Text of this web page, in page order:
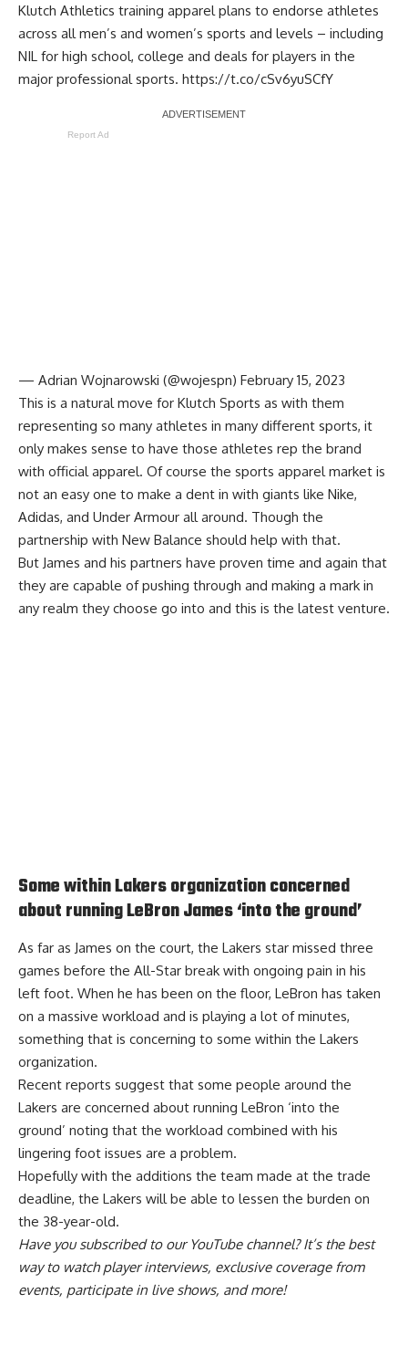
Klutch Athletics training apparel plans to endorse athletes
across all men’s and women’s sports and levels – including
NIL for high school, college and deals for players in the
major professional sports. https://t.co/cSv6yuSCfY
Report Ad
— Adrian Wojnarowski (@wojespn) February 15, 2023
This is a natural move for Klutch Sports as with them
representing so many athletes in many different sports, it
only makes sense to have those athletes rep the brand
with official apparel. Of course the sports apparel market is
not an easy one to make a dent in with giants like Nike,
Adidas, and Under Armour all around. Though the
partnership with New Balance should help with that.
But James and his partners have proven time and again that
they are capable of pushing through and making a mark in
any realm they choose go into and this is the latest venture.
Some within Lakers organization concerned
about running LeBron James ‘into the ground’
As far as James on the court, the Lakers star missed three
games before the All-Star break with ongoing pain in his
left foot. When he has been on the floor, LeBron has taken
on a massive workload and is playing a lot of minutes,
something that is concerning to some within the Lakers
organization.
Recent reports suggest that some people around the
Lakers are concerned about running LeBron ‘into the
ground’ noting that the workload combined with his
lingering foot issues are a problem.
Hopefully with the additions the team made at the trade
deadline, the Lakers will be able to lessen the burden on
the 38-year-old.
Have yousubscribed to our YouTube channel? It’s the best
way to watch player interviews, exclusive coverage from
events, participate in live shows, and more!